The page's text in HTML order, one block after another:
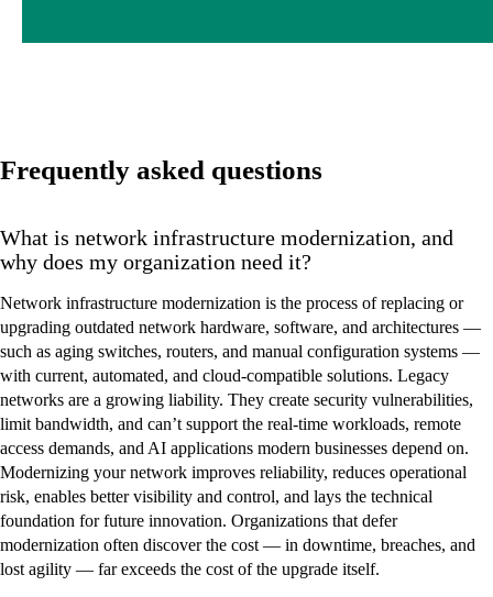
Frequently asked questions
What is network infrastructure modernization, and
why does my organization need it?
Network infrastructure modernization is the process of replacing or
upgrading outdated network hardware, software, and architectures —
such as aging switches, routers, and manual configuration systems —
with current, automated, and cloud-compatible solutions. Legacy
networks are a growing liability. They create security vulnerabilities,
limit bandwidth, and can’t support the real-time workloads, remote
access demands, and AI applications modern businesses depend on.
Modernizing your network improves reliability, reduces operational
risk, enables better visibility and control, and lays the technical
foundation for future innovation. Organizations that defer
modernization often discover the cost — in downtime, breaches, and
lost agility — far exceeds the cost of the upgrade itself.